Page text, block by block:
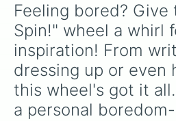
Feeling bored? Give
Spin!" wheel a whirl
inspiration! From
dressing up or even
this wheel's got it
a personal